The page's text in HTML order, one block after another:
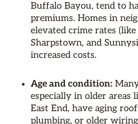
Buffalo Bayou, tend to
premiums. Homes in
elevated crime rates (like
Sharpstown, and
increased costs.
Age and condition:
especially in older areas
East End, have aging
plumbing, or older